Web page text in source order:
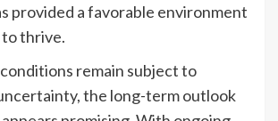
provided a favorable environment
thrive.
remain subject to
the long-term outlook